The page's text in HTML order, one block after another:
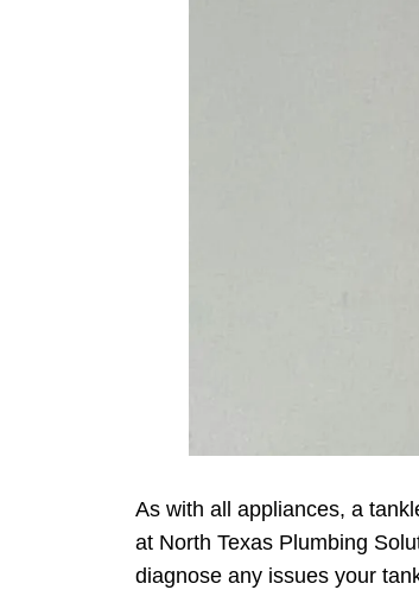
As with all appliances, a
at North Texas Plumbing
diagnose any issues your